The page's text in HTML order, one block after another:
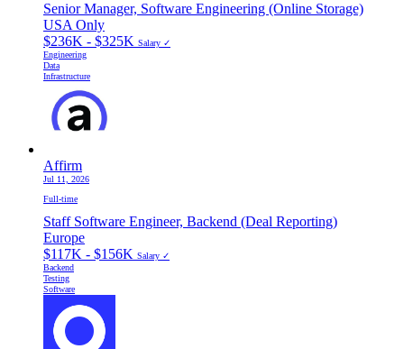
Senior Manager, Software Engineering (Online Storage)
USA Only
$236K - $325K Salary ✓
Engineering
Data
Infrastructure
Affirm
Jul 11, 2026
Full-time
Staff Software Engineer, Backend (Deal Reporting)
Europe
$117K - $156K Salary ✓
Backend
Testing
Software